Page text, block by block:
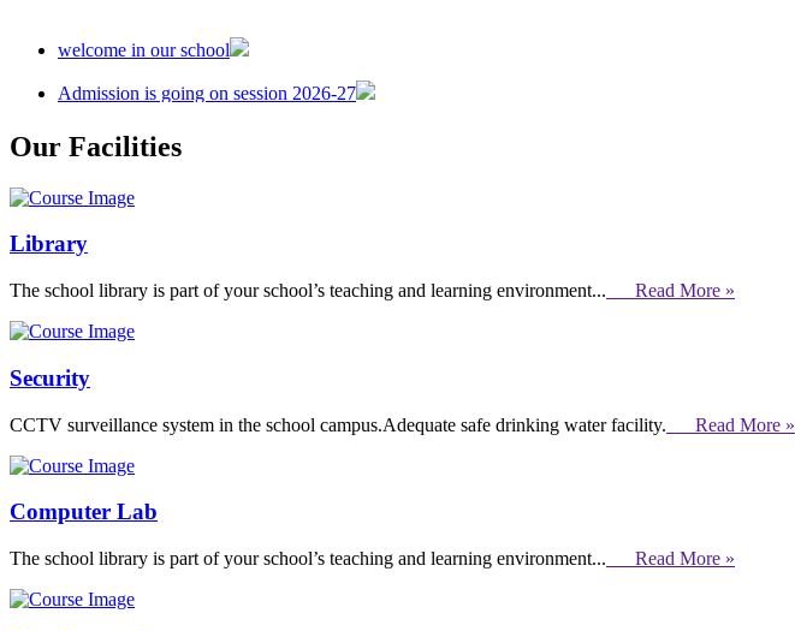
Our Facilities
Library
The school library is part of your school’s teaching and learning environment... Read More »
Security
CCTV surveillance system in the school campus.Adequate safe drinking water facility. Read More »
Computer Lab
The school library is part of your school’s teaching and learning environment... Read More »